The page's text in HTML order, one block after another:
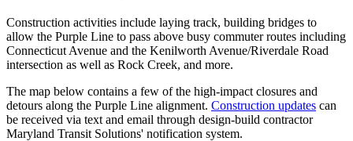
Construction activities include laying track, building bridges to
allow the Purple Line to pass above busy commuter routes including
Connecticut Avenue and the Kenilworth Avenue/Riverdale Road
intersection as well as Rock Creek, and more.
The map below contains a few of the high-impact closures and
detours along the Purple Line alignment. Construction updates can
be received via text and email through design-build contractor
Maryland Transit Solutions' notification system.